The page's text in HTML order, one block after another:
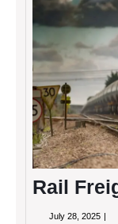
Rail
July 28, 2025 July